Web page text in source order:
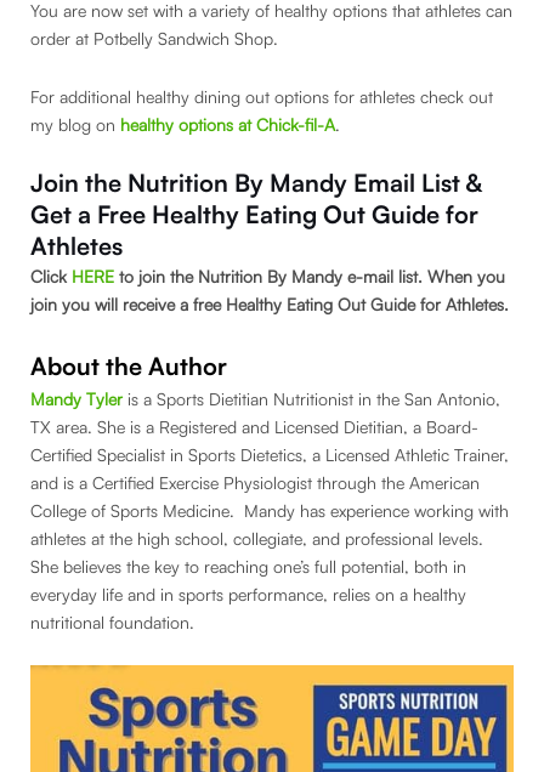
You are now set with a variety of healthy options that athletes can
order at Potbelly Sandwich Shop.
For additional healthy dining out options for athletes check out
my blog on healthy options at Chick-fil-A.
Join the Nutrition By Mandy Email List &
Get a Free Healthy Eating Out Guide for
Athletes
Click HERE to join the Nutrition By Mandy e-mail list. When you
join you will receive a free Healthy Eating Out Guide for Athletes.
About the Author
Mandy Tyleris a Sports Dietitian Nutritionist in the San Antonio,
TX area. She is a Registered and Licensed Dietitian, a Board-
Certified Specialist in Sports Dietetics, a Licensed Athletic Trainer,
and is a Certified Exercise Physiologist through the American
College of Sports Medicine. Mandy has experience working with
athletes at the high school, collegiate, and professional levels.
She believes the key to reaching one’s full potential, both in
everyday life and in sports performance, relies on a healthy
nutritional foundation.